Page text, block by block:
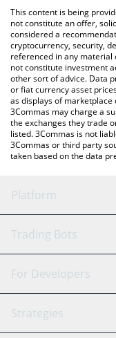
You can also use our
latest yesnoerror price
This content is being
not constitute an offer,
considered a
cryptocurrency, security,
referenced in any material
not constitute investment
other sort of advice. Data
or fiat currency asset
as displays of
3Commas may charge a
the exchanges they trade
listed. 3Commas is not
3Commas or third party
taken based on the data
Platform
GRID Bot
Signal Bot
SmartTrade
Trading Bots
Binance
Bitfinex
For Developers
API Reference
Strategies